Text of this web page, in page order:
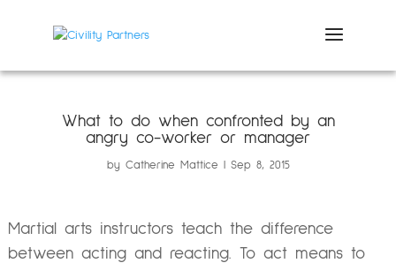
What to do when confronted by an
angry co-worker or manager
by Catherine Mattice Sep 8, 2015
Martial arts instructors teach the difference
between acting and reacting. To act means to